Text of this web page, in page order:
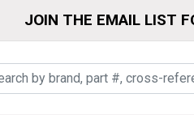
JOIN THE EMAIL LIST